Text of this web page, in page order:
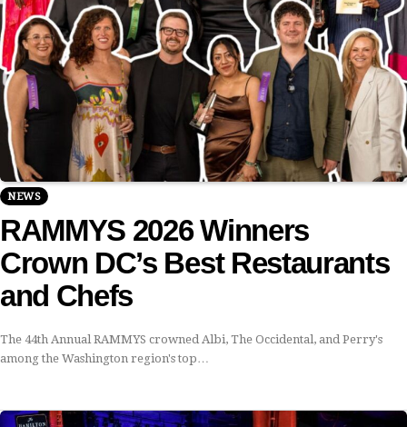
NEWS
RAMMYS 2026 Winners
Crown DC’s Best Restaurants
and Chefs
The 44th Annual RAMMYS crowned Albi, The Occidental, and Perry's
among the Washington region's top…